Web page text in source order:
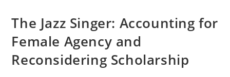
The Jazz Singer: Accounting for
Female Agency and
Reconsidering Scholarship